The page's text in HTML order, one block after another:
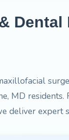
MD
deliver expert